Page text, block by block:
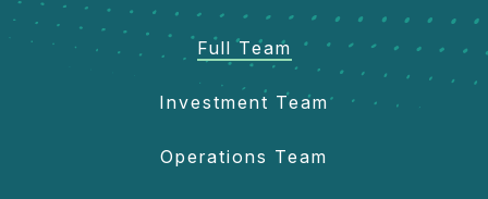
Full Team
Investment Team
Operations Team